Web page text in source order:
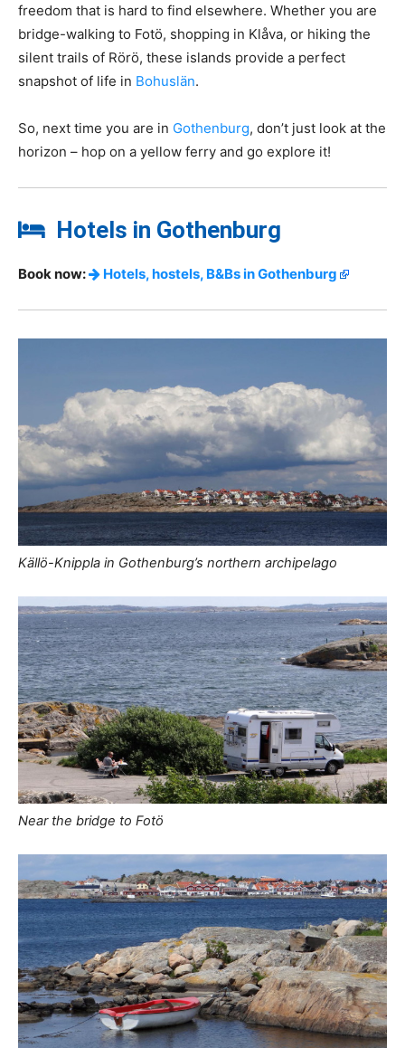
freedom that is hard to find elsewhere. Whether you are
bridge-walking to Fotö, shopping in Klåva, or hiking the
silent trails of Rörö, these islands provide a perfect
snapshot of life in Bohuslän.
So, next time you are in Gothenburg, don’t just look at the
horizon – hop on a yellow ferry and go explore it!
Hotels in Gothenburg
Book now: Hotels, hostels, B&Bs in Gothenburg
Källö-Knippla in Gothenburg’s northern archipelago
Near the bridge to Fotö